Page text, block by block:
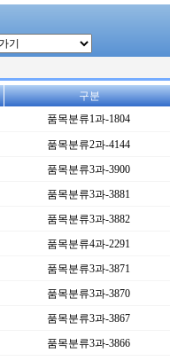
구분
품목분류1과-1804
품목분류2과-4144
품목분류3과-3900
품목분류3과-3881
품목분류3과-3882
품목분류4과-2291
품목분류3과-3871
품목분류3과-3870
품목분류3과-3867
품목분류3과-3866